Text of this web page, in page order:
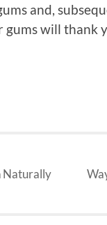
and,
gums will thank
Naturally